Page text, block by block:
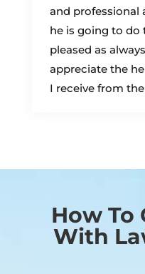
and professional
he is going to do
pleased as
appreciate the
I receive from
How To
With